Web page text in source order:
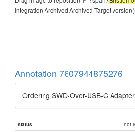
Integration Archived Archived Target
Annotation 7607944875276
Ordering SWD-Over-USB-C
status not